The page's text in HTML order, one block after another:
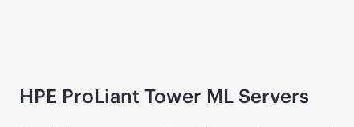
HPE ProLiant Tower ML Servers